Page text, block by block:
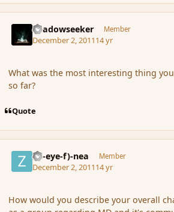
Shadowseeker Member
December 2, 201114 yr
What was the most interesting thing
so far?
Quote
(Zl-eye-f)-nea Member
December 2, 201114 yr
How would you describe your overall